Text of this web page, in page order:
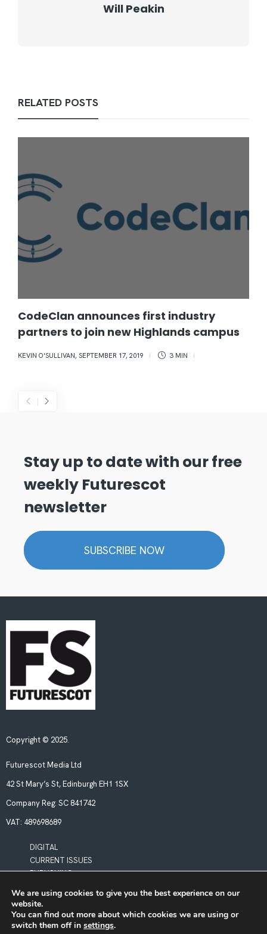
Will Peakin
RELATED POSTS
CodeClan announces first industry
partners to join new Highlands campus
KEVIN O'SULLIVAN, SEPTEMBER 17, 2019 3 MIN
Stay up to date with our free
weekly Futurescot
newsletter
SUBSCRIBE NOW
Copyright © 2025.
Futurescot Media Ltd
42 St Mary’s St, Edinburgh EH1 1SX
Company Reg: SC 841742
VAT: 489698689
DIGITAL
CURRENT ISSUES
PUBLISHING
POLICIES
LEGAL & PRIVACY
BOOKING TERMS & CONDITIONS
We are using cookies to give you the best experience on our
website.
You can find out more about which cookies we are using or
switch them off in settings.